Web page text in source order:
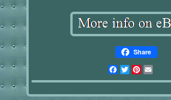
Share
Facebook
TwitterPinterest